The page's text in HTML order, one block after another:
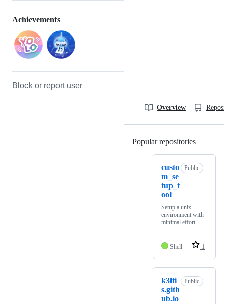
Achievements
Block or report user
Overview
Popular repositories
custo
m_se
tup_t
ool
Public
Setup a unix
environment with
minimal effort
Shell 1
k3lti
s.gith
ub.io
Public